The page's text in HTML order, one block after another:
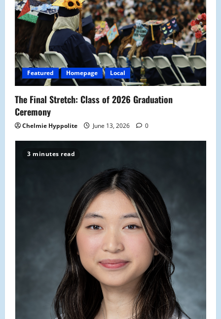
g
a
t
i
o
n
Featured Homepage Local
The Final Stretch: Class of 2026 Graduation
Ceremony
Chelmie Hyppolite June 13, 2026 0
3 minutes read